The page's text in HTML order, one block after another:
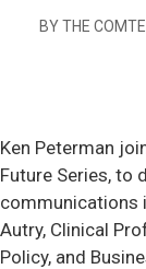
BY THE
Ken Peterman
Future Series, to
communications
Autry, Clinical
Policy, and